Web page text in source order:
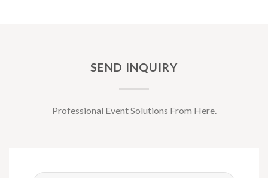
SEND INQUIRY
Professional Event Solutions From Here.